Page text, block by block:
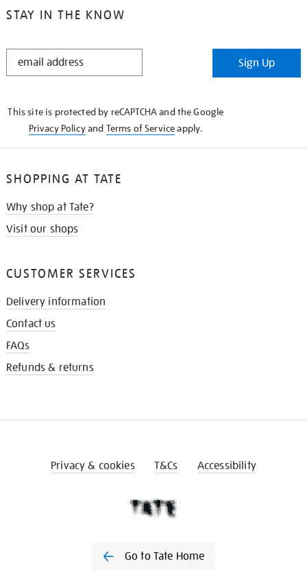
STAY IN THE KNOW
STAY
Sign Up
This site is protected by reCAPTCHA and the Google
Privacy Policyand Terms of Serviceapply.
SHOPPING AT TATE
Why shop at Tate?
Visit our shops
CUSTOMER SERVICES
Delivery information
Contact us
FAQs
Refunds & returns
Privacy & cookies T&Cs Accessibility
Go to Tate Home